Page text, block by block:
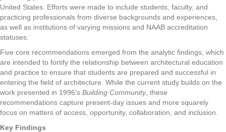
United States. Efforts were made to include students, faculty, and
practicing professionals from diverse backgrounds and experiences,
as well as institutions of varying missions and NAAB accreditation
statuses.
Five core recommendations emerged from the analytic findings, which
are intended to fortify the relationship between architectural education
and practice to ensure that students are prepared and successful in
entering the field of architecture. While the current study builds on the
work presented in 1996’s Building Community, these
recommendations capture present-day issues and more squarely
focus on matters of access, opportunity, collaboration, and inclusion.
Key Findings